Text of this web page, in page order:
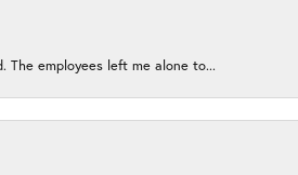
employees left me alone to...